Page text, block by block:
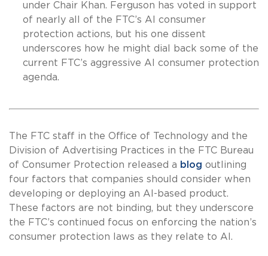
under Chair Khan. Ferguson has voted in support
of nearly all of the FTC’s AI consumer
protection actions, but his one dissent
underscores how he might dial back some of the
current FTC’s aggressive AI consumer protection
agenda.
The FTC staff in the Office of Technology and the
Division of Advertising Practices in the FTC Bureau
of Consumer Protection released a blog outlining
four factors that companies should consider when
developing or deploying an AI-based product.
These factors are not binding, but they underscore
the FTC’s continued focus on enforcing the nation’s
consumer protection laws as they relate to AI.